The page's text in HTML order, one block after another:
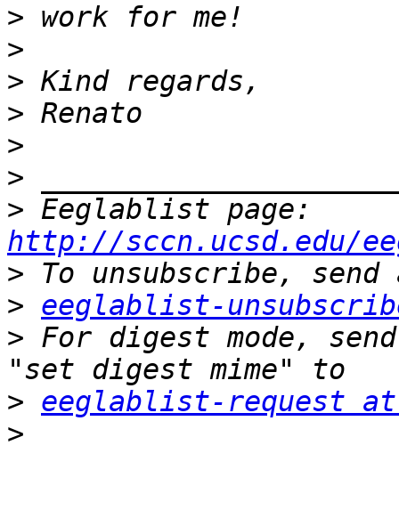
>
>
>
>
>
>
>
http://sccn.ucsd.edu/
>
> eeglablist-
> For digest mode,
> eeglablist-request at
>